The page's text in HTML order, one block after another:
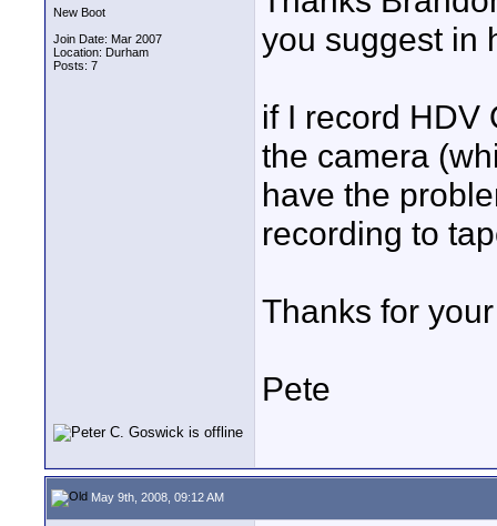
New Boot
Join Date: Mar 2007
Location: Durham
Posts: 7
you suggest in
if I record HDV
the camera
have the
recording to
Thanks for
Pete
May 9th, 2008, 09:12 AM